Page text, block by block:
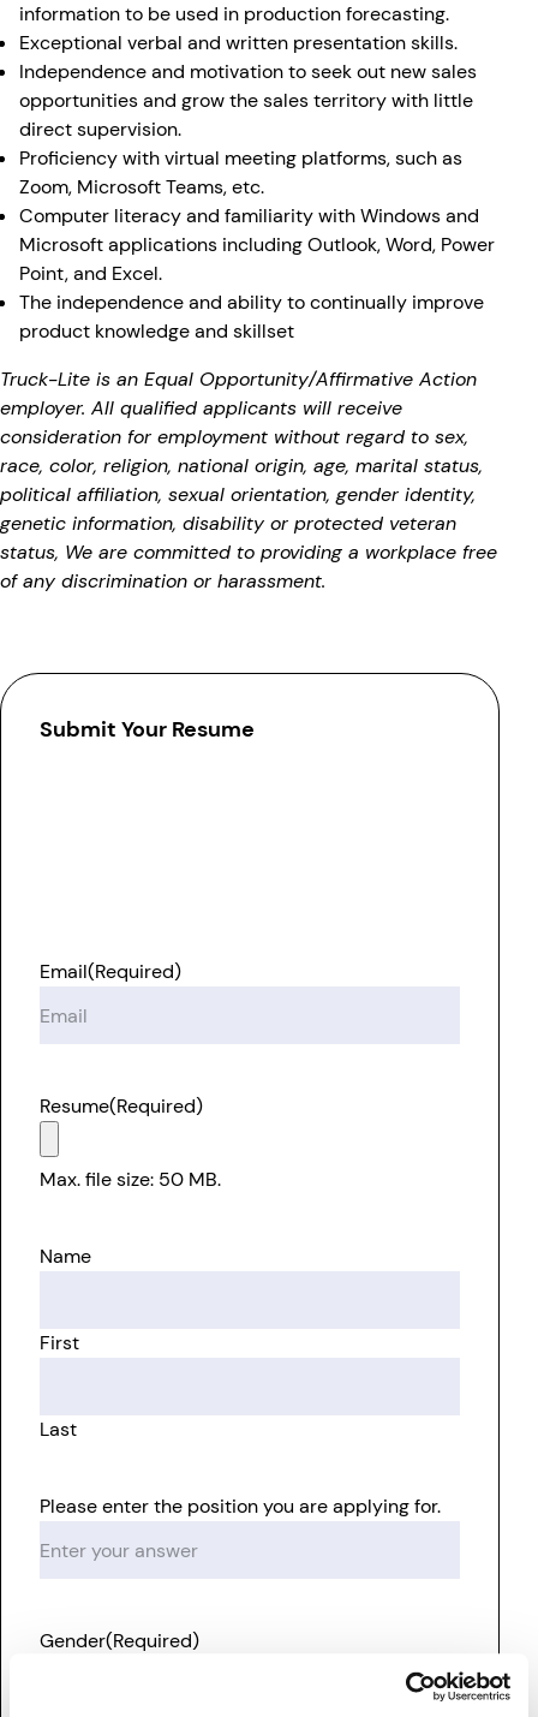
information to be used in production forecasting.
Exceptional verbal and written presentation skills.
Independence and motivation to seek out new sales
opportunities and grow the sales territory with little
direct supervision.
Proficiency with virtual meeting platforms, such as
Zoom, Microsoft Teams, etc.
Computer literacy and familiarity with Windows and
Microsoft applications including Outlook, Word, Power
Point, and Excel.
The independence and ability to continually improve
product knowledge and skillset
Truck-Lite is an Equal Opportunity/Affirmative Action
employer. All qualified applicants will receive
consideration for employment without regard to sex,
race, color, religion, national origin, age, marital status,
political affiliation, sexual orientation, gender identity,
genetic information, disability or protected veteran
status, We are committed to providing a workplace free
of any discrimination or harassment.
Submit Your Resume
Email(Required)
Resume(Required)
Max. file size: 50 MB.
Name
First
Last
Please enter the position you are applying for.
Gender(Required)